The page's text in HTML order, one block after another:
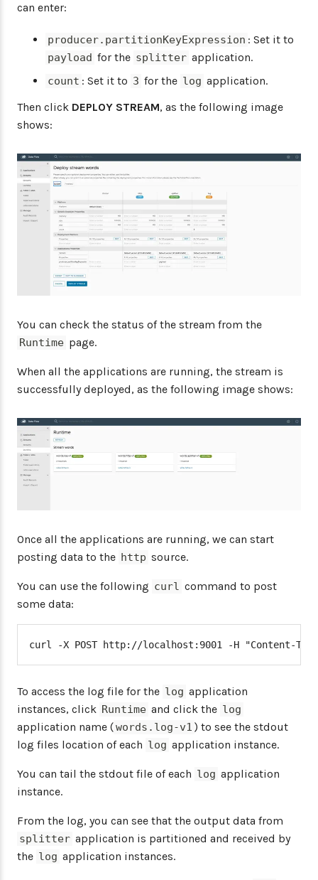
can enter:
producer.partitionKeyExpression : Set it to
payload for the splitter application.
count : Set it to 3 for the log application.
Then click DEPLOY STREAM, as the following image
shows:
You can check the status of the stream from the
Runtime page.
When all the applications are running, the stream is
successfully deployed, as the following image shows:
Once all the applications are running, we can start
posting data to the http source.
You can use the following curl command to post
some data:
curl -X POST http://localhost:9001 -H "Content-
To access the log file for the log application
instances, click Runtime and click the log
application name (words.log-v1 ) to see the stdout
log files location of each log application instance.
You can tail the stdout file of each log application
instance.
From the log, you can see that the output data from
splitter application is partitioned and received by
the log application instances.